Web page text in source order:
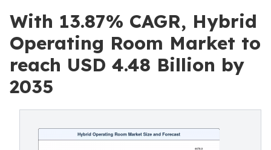
With 13.87% CAGR, Hybrid
Operating Room Market to
reach USD 4.48 Billion by
2035